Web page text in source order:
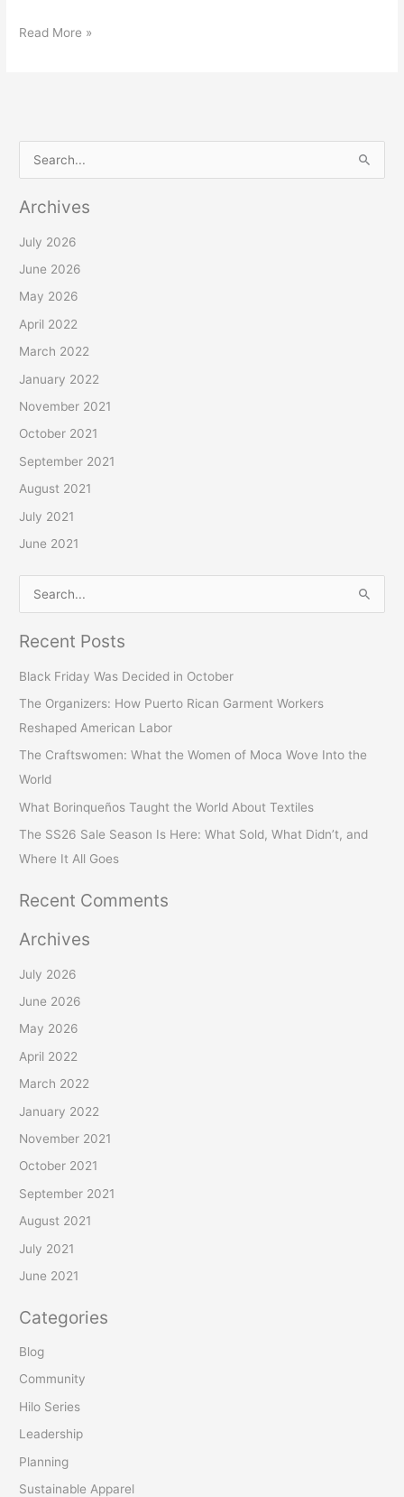
Read More »
a
r
:
Archives
July 2026
June 2026
May 2026
April 2022
March 2022
January 2022
November 2021
October 2021
September 2021
August 2021
July 2021
June 2021
a
r
Recent Posts
Black Friday Was Decided in October
The Organizers: How Puerto Rican Garment Workers
Reshaped American Labor
The Craftswomen: What the Women of Moca Wove Into the
World
What Borinqueños Taught the World About Textiles
The SS26 Sale Season Is Here: What Sold, What Didn’t, and
Where It All Goes
Recent Comments
Archives
July 2026
June 2026
May 2026
April 2022
March 2022
January 2022
November 2021
October 2021
September 2021
August 2021
July 2021
June 2021
Categories
Blog
Community
Hilo Series
Leadership
Planning
Sustainable Apparel